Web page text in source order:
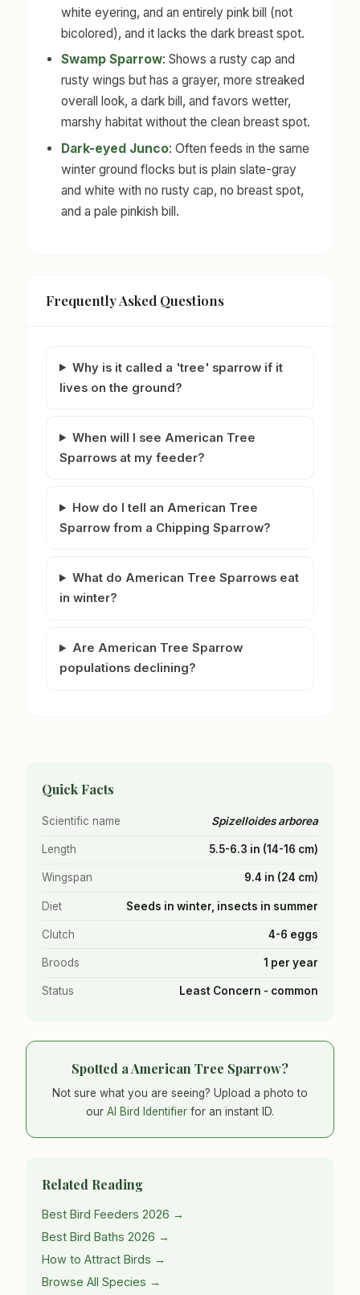
white eyering, and an entirely pink bill (not
bicolored), and it lacks the dark breast spot.
Swamp Sparrow: Shows a rusty cap and
rusty wings but has a grayer, more streaked
overall look, a dark bill, and favors wetter,
marshy habitat without the clean breast spot.
Dark-eyed Junco: Often feeds in the same
winter ground flocks but is plain slate-gray
and white with no rusty cap, no breast spot,
and a pale pinkish bill.
Frequently Asked Questions
Why is it called a 'tree' sparrow if it
lives on the ground?
When will I see American Tree
Sparrows at my feeder?
How do I tell an American Tree
Sparrow from a Chipping Sparrow?
What do American Tree Sparrows eat
in winter?
Are American Tree Sparrow
populations declining?
Quick Facts
Scientific name Spizelloides arborea
Length 5.5-6.3 in (14-16 cm)
Wingspan 9.4 in (24 cm)
Diet Seeds in winter, insects in summer
Clutch 4-6 eggs
Broods 1 per year
Status Least Concern - common
Spotted a American Tree Sparrow?
Not sure what you are seeing? Upload a photo to
our AI Bird Identifier for an instant ID.
Related Reading
Best Bird Feeders 2026 →
Best Bird Baths 2026 →
How to Attract Birds →
Browse All Species →